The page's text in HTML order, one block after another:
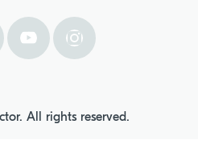
All rights reserved.